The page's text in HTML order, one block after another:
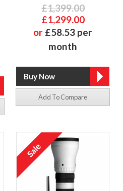
£1,399.00
£1,299.00
or £58.53 per
month
Add To Compare